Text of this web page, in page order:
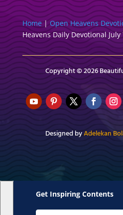
Home|Open Heavens
Heavens Daily Devotional July
Copyright © 2026
Designed byAdelekan
Get Inspiring Contents